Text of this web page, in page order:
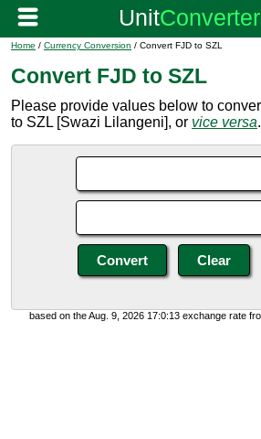
Home / Currency Conversion / Convert FJD to SZL
Convert FJD to SZL
Please provide values below to
to SZL [Swazi Lilangeni], or vice versa.
based on the Aug. 9, 2026 17:0:13 exchange rate